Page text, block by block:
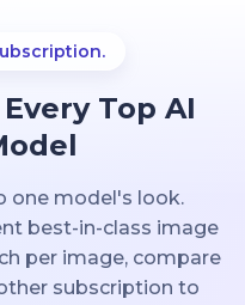
Top AI
one model's look.
best-in-class image
per image, compare
subscription to